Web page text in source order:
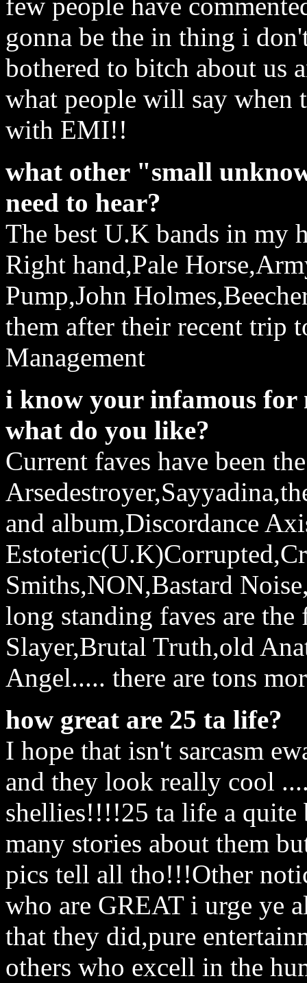
few people have
gonna be the in thing i
bothered to bitch about us
what people will say when
with EMI!!
what other "small
need to hear?
The best U.K bands in my
Right hand,Pale
Pump,John
them after their recent trip
Management
i know your infamous
what do you like?
Current faves have been
and album,Discordance
Smiths,NON,Bastard
long standing faves are
Slayer,Brutal Truth,old
Angel..... there are tons
how great are 25 ta life?
I hope that isn't sarcasm
and they look really cool
shellies!!!!25 ta life a quite
many stories about them
pics tell all tho!!!Other
who are GREAT i urge ye
that they did,pure
others who excell in the